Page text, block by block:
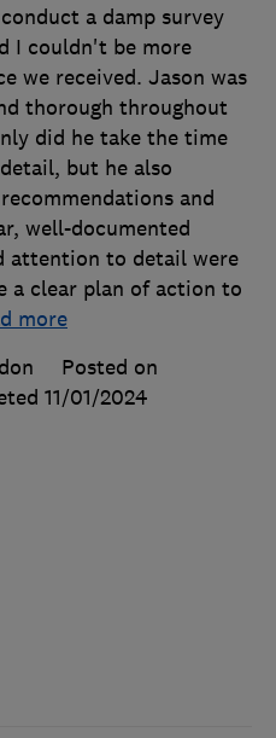
a damp survey
I couldn't be more
we received. Jason was
thorough throughout
did he take the time
but he also
and
well-documented
attention to detail were
a clear plan of action to
more
Posted on
11/01/2024